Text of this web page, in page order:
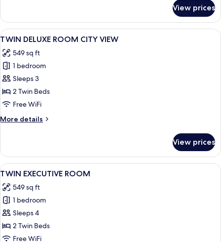
PRESIDENTIAL
SUITE
View prices
View
all
photos
for
TWIN
DELUXE
ROOM
VIEW
A hotel room with two beds, a desk,
7
TWIN DELUXE ROOM CITY VIEW
549 sq ft
1 bedroom
Sleeps 3
2 Twin Beds
Free WiFi
More details
More
DELUXE
ROOM
CITY
View prices
View
all
photos
for
TWIN
EXECUTIVE
ROOM
A hotel room with two beds, a desk,
7
TWIN EXECUTIVE ROOM
549 sq ft
1 bedroom
Sleeps 4
2 Twin Beds
Free WiFi